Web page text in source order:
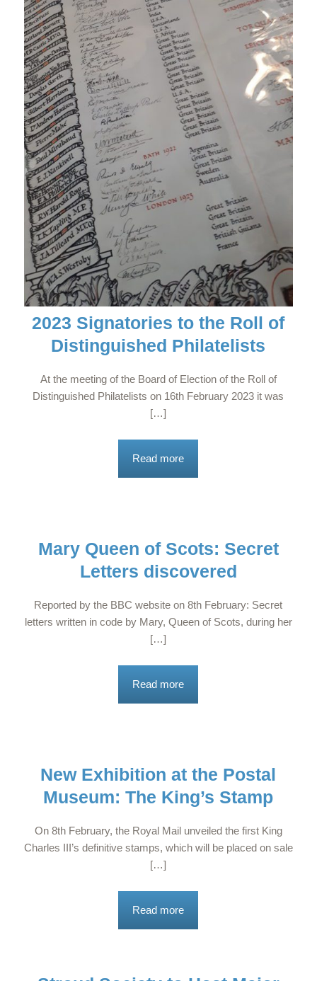
2023 Signatories to the Roll of
Distinguished Philatelists
At the meeting of the Board of Election of the Roll of
Distinguished Philatelists on 16th February 2023 it was
[…]
Read more
Mary Queen of Scots: Secret
Letters discovered
Reported by the BBC website on 8th February: Secret
letters written in code by Mary, Queen of Scots, during her
[…]
Read more
New Exhibition at the Postal
Museum: The King’s Stamp
On 8th February, the Royal Mail unveiled the first King
Charles III’s definitive stamps, which will be placed on sale
[…]
Read more